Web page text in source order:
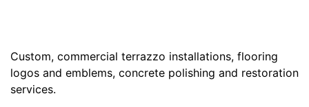
Custom, commercial terrazzo installations, flooring
logos and emblems, concrete polishing and restoration
services.